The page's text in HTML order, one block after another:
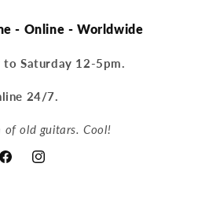
- Online - Worldwide
to Saturday 12-5pm.
24/7.
of old guitars. Cool!
FacebookInstagram